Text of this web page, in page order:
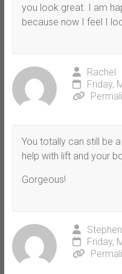
you look great. I am
because now I feel I
Rachel
Friday,
You totally can still be
help with lift and your
Gorgeous!
Stephen
Friday,